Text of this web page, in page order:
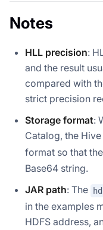
Notes
HLL precision:
and the result
compared with
strict precision
Storage format:
Catalog, the
format so that the
Base64 string.
JAR path: The
in the examples
HDFS address,